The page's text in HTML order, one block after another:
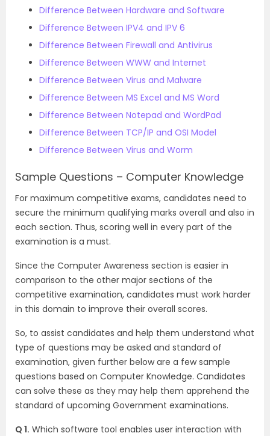
Difference Between Hardware and Software
Difference Between IPV4 and IPV 6
Difference Between Firewall and Antivirus
Difference Between WWW and Internet
Difference Between Virus and Malware
Difference Between MS Excel and MS Word
Difference Between Notepad and WordPad
Difference Between TCP/IP and OSI Model
Difference Between Virus and Worm
Sample Questions – Computer Knowledge
For maximum competitive exams, candidates need to
secure the minimum qualifying marks overall and also in
each section. Thus, scoring well in every part of the
examination is a must.
Since the Computer Awareness section is easier in
comparison to the other major sections of the
competitive examination, candidates must work harder
in this domain to improve their overall scores.
So, to assist candidates and help them understand what
type of questions may be asked and standard of
examination, given further below are a few sample
questions based on Computer Knowledge. Candidates
can solve these as they may help them apprehend the
standard of upcoming Government examinations.
Q 1. Which software tool enables user interaction with